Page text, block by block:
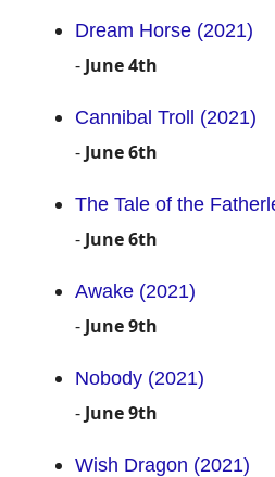
Dream Horse (2021)
- June 4th
Cannibal Troll (2021)
- June 6th
The Tale of the
- June 6th
Awake (2021)
- June 9th
Nobody (2021)
- June 9th
Wish Dragon (2021)